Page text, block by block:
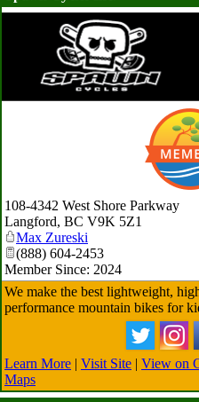
108-4342 West Shore Parkway
Langford, BC V9K 5Z1
Max Zureski
(888) 604-2453
Member Since: 2024
We make the best lightweight,
performance mountain bikes for
Learn More | Visit Site | View on
Maps